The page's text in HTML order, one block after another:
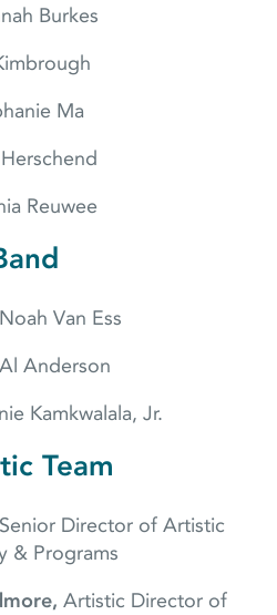
Burkes
Ma
Reuwee
Van Ess
Anderson
Kamkwalala, Jr.
Team
Senior Director of Artistic
& Programs
Artistic Director of